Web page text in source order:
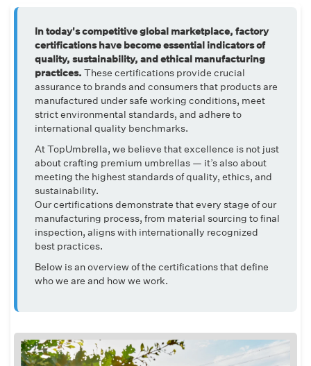
In today's competitive global marketplace, factory
certifications have become essential indicators of
quality, sustainability, and ethical manufacturing
practices. These certifications provide crucial
assurance to brands and consumers that products are
manufactured under safe working conditions, meet
strict environmental standards, and adhere to
international quality benchmarks.
At TopUmbrella, we believe that excellence is not just
about crafting premium umbrellas — it’s also about
meeting the highest standards of quality, ethics, and
sustainability.
Our certifications demonstrate that every stage of our
manufacturing process, from material sourcing to final
inspection, aligns with internationally recognized
best practices.
Below is an overview of the certifications that define
who we are and how we work.